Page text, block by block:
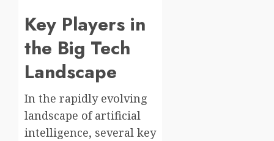
Key Players in
the Big Tech
Landscape
In the rapidly evolving
landscape of artificial
intelligence, several key